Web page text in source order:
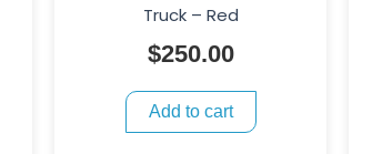
Truck – Red
$250.00
Add to cart